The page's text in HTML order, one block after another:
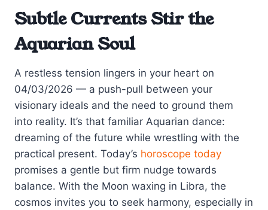
Subtle Currents Stir the
Aquarian Soul
A restless tension lingers in your heart on
04/03/2026 — a push-pull between your
visionary ideals and the need to ground them
into reality. It’s that familiar Aquarian dance:
dreaming of the future while wrestling with the
practical present. Today’s horoscope today
promises a gentle but firm nudge towards
balance. With the Moon waxing in Libra, the
cosmos invites you to seek harmony, especially in